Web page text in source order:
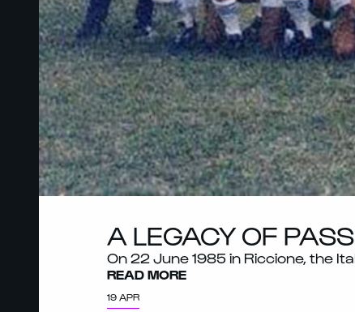
A LEGACY OF
On 22 June 1985 in Riccione, the
READ MORE
19 APR